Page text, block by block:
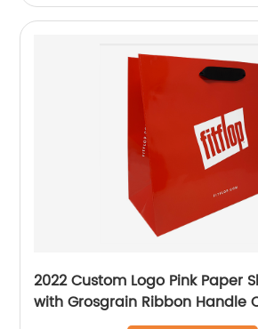
2022 Custom Logo Pink Paper
with Grosgrain Ribbon Handle